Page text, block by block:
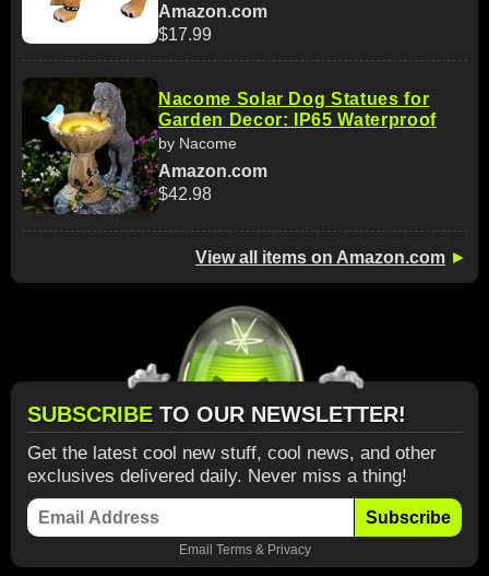
Amazon.com
$17.99
Nacome Solar Dog Statues for
Garden Decor: IP65 Waterproof
by Nacome
Amazon.com
$42.98
View all items on Amazon.com ►
SUBSCRIBE TO OUR NEWSLETTER!
Get the latest cool new stuff, cool news, and other
exclusives delivered daily. Never miss a thing!
Subscribe
Email Terms& Privacy